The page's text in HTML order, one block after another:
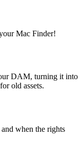
Mac Finder!
DAM, turning it into
old assets.
when the rights